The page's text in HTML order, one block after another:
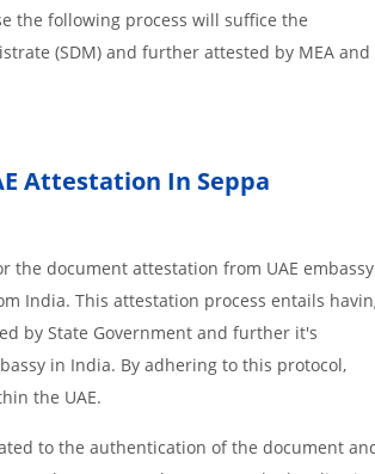
the following process will suffice the
(SDM) and further attested by MEA and
Attestation In Seppa
the document attestation from UAE embassy
India. This attestation process entails
by State Government and further it's
in India. By adhering to this protocol,
the UAE.
to the authentication of the document